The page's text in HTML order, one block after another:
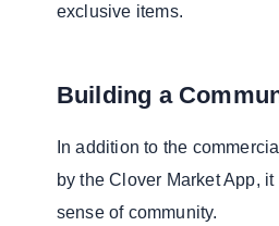
exclusive items.
Building a
In addition to the
by the Clover Market App,
sense of community.